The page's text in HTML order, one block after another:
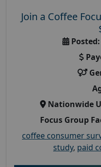
Join a Coffee
Posted:
Nationwide
Focus Group
coffee consumer
study, paid